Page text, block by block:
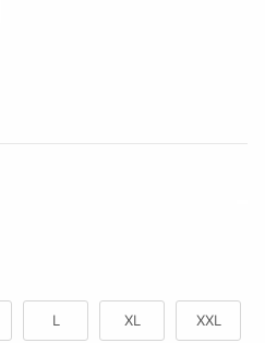
L XL XXL